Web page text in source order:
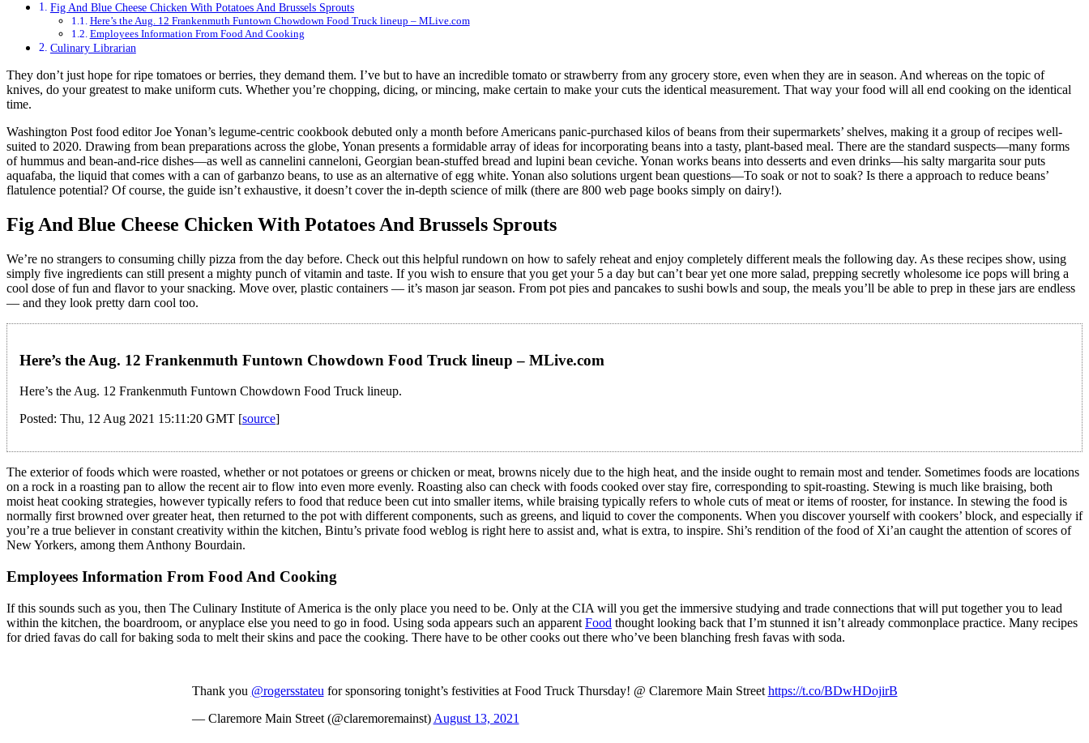
Fig And Blue Cheese Chicken With Potatoes And Brussels Sprouts
Here’s the Aug. 12 Frankenmuth Funtown Chowdown Food Truck lineup – MLive.com
Employees Information From Food And Cooking
Culinary Librarian
They don’t just hope for ripe tomatoes or berries, they demand them. I’ve but to have an incredible tomato or strawberry from any grocery store, even when they are in season. And whereas on the topic of
knives, do your greatest to make uniform cuts. Whether you’re chopping, dicing, or mincing, make certain to make your cuts the identical measurement. That way your food will all end cooking on the identical
time.
Washington Post food editor Joe Yonan’s legume-centric cookbook debuted only a month before Americans panic-purchased kilos of beans from their supermarkets’ shelves, making it a group of recipes well-
suited to 2020. Drawing from bean preparations across the globe, Yonan presents a formidable array of ideas for incorporating beans into a tasty, plant-based meal. There are the standard suspects—many forms
of hummus and bean-and-rice dishes—as well as cannelini canneloni, Georgian bean-stuffed bread and lupini bean ceviche. Yonan works beans into desserts and even drinks—his salty margarita sour puts
aquafaba, the liquid that comes with a can of garbanzo beans, to use as an alternative of egg white. Yonan also solutions urgent bean questions—To soak or not to soak? Is there a approach to reduce beans’
flatulence potential? Of course, the guide isn’t exhaustive, it doesn’t cover the in-depth science of milk (there are 800 web page books simply on dairy!).
Fig And Blue Cheese Chicken With Potatoes And Brussels Sprouts
We’re no strangers to consuming chilly pizza from the day before. Check out this helpful rundown on how to safely reheat and enjoy completely different meals the following day. As these recipes show, using
simply five ingredients can still present a mighty punch of vitamin and taste. If you wish to ensure that you get your 5 a day but can’t bear yet one more salad, prepping secretly wholesome ice pops will bring a
cool dose of fun and flavor to your snacking. Move over, plastic containers — it’s mason jar season. From pot pies and pancakes to sushi bowls and soup, the meals you’ll be able to prep in these jars are endless
— and they look pretty darn cool too.
Here’s the Aug. 12 Frankenmuth Funtown Chowdown Food Truck lineup – MLive.com
Here’s the Aug. 12 Frankenmuth Funtown Chowdown Food Truck lineup.
Posted: Thu, 12 Aug 2021 15:11:20 GMT [source]
The exterior of foods which were roasted, whether or not potatoes or greens or chicken or meat, browns nicely due to the high heat, and the inside ought to remain most and tender. Sometimes foods are locations
on a rock in a roasting pan to allow the recent air to flow into even more evenly. Roasting also can check with foods cooked over stay fire, corresponding to spit-roasting. Stewing is much like braising, both
moist heat cooking strategies, however typically refers to food that reduce been cut into smaller items, while braising typically refers to whole cuts of meat or items of rooster, for instance. In stewing the food is
normally first browned over greater heat, then returned to the pot with different components, such as greens, and liquid to cover the components. When you discover yourself with cookers’ block, and especially if
you’re a true believer in constant creativity within the kitchen, Bintu’s private food weblog is right here to assist and, what is extra, to inspire. Shi’s rendition of the food of Xi’an caught the attention of scores of
New Yorkers, among them Anthony Bourdain.
Employees Information From Food And Cooking
If this sounds such as you, then The Culinary Institute of America is the only place you need to be. Only at the CIA will you get the immersive studying and trade connections that will put together you to lead
within the kitchen, the boardroom, or anyplace else you need to go in food. Using soda appears such an apparent Food thought looking back that I’m stunned it isn’t already commonplace practice. Many recipes
for dried favas do call for baking soda to melt their skins and pace the cooking. There have to be other cooks out there who’ve been blanching fresh favas with soda.
Thank you @rogersstateu for sponsoring tonight’s festivities at Food Truck Thursday! @ Claremore Main Street https://t.co/BDwHDojirB
— Claremore Main Street (@claremoremainst) August 13, 2021